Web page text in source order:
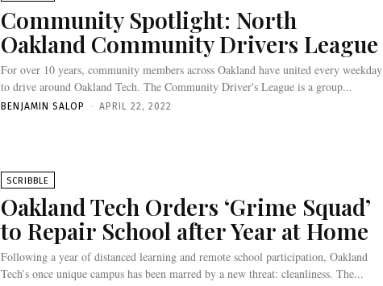
Community Spotlight: North
Oakland Community Drivers League
For over 10 years, community members across Oakland have united every weekday
to drive around Oakland Tech. The Community Driver's League is a group...
BENJAMIN SALOP - APRIL 22, 2022
SCRIBBLE
Oakland Tech Orders ‘Grime Squad’
to Repair School after Year at Home
Following a year of distanced learning and remote school participation, Oakland
Tech’s once unique campus has been marred by a new threat: cleanliness. The...